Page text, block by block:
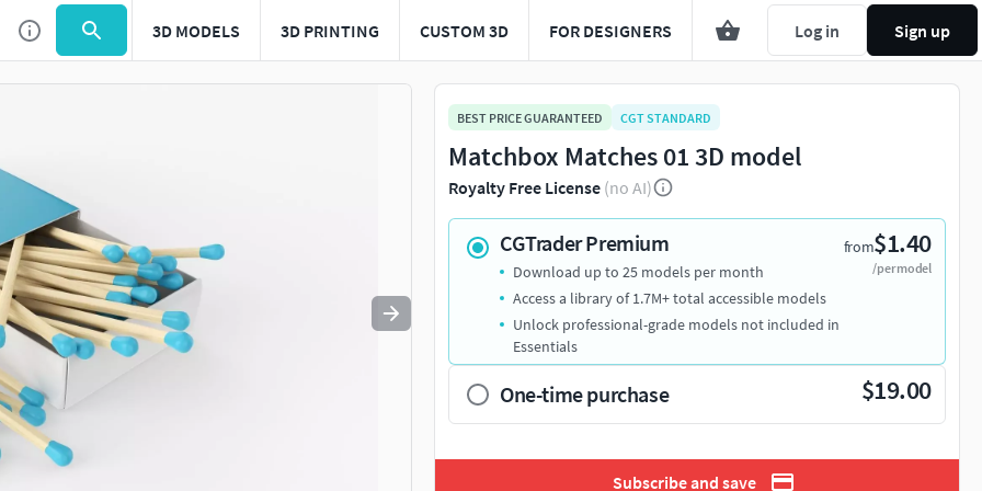
3D MODELS 3D PRINTING CUSTOM 3D FOR DESIGNERS Log in Sign up
Use to navigate. Press esc to quit
BEST PRICE GUARANTEED CGT STANDARD
Matchbox Matches 01 3D model
Royalty Free License (no AI)
CGTrader Premium from$1.40
/per model
Download up to 25 models per month
Access a library of 1.7M+ total accessible models
Unlock professional-grade models not included in
Essentials
One-time purchase $19.00
Subscribe and save